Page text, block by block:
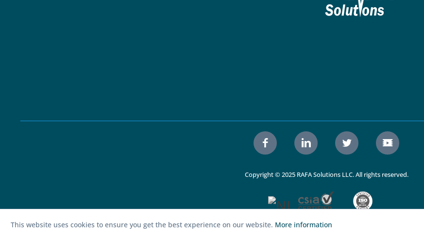
Copyright © 2025 RAFA Solutions LLC. All rights reserved.
This website uses cookies to ensure you get the best experience on our website. More information